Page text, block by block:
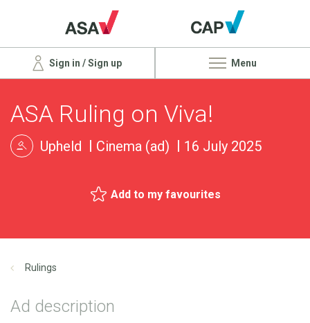
Sign in / Sign up Menu
ASA Ruling on Viva!
Upheld Cinema (ad) 16 July 2025
Add to my favourites
Rulings
Ad description